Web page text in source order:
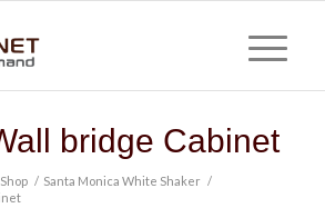
bridge Cabinet
Shop / Santa Monica White Shaker /